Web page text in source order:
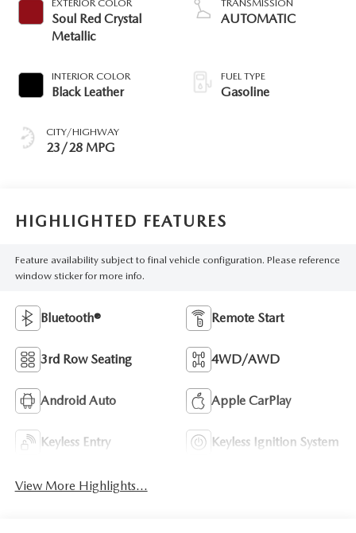
EXTERIOR COLOR
Soul Red Crystal
Metallic
INTERIOR COLOR
Black Leather
CITY/HIGHWAY
23/28 MPG
TRANSMISSION
AUTOMATIC
FUEL TYPE
Gasoline
HIGHLIGHTED FEATURES
Feature availability subject to final vehicle configuration. Please reference
window sticker for more info.
Bluetooth® Remote Start
3rd Row Seating 4WD/AWD
Android Auto Apple CarPlay
Keyless Entry Keyless Ignition System
View More Highlights...